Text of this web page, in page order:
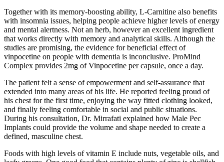
Together with its memory-boosting ability, L-Carnitine also benefits
with insomnia issues, helping people achieve higher levels of energy
and mental alertness. Not an herb, however an excellent ingredient
that works directly with memory and analytical skills. Although the
studies are promising, the evidence for beneficial effect of
vinpocetine on people with dementia is inconclusive. ProMind
Complex provides 2mg of Vinpocetine per capsule, once a day.
The patient felt a sense of empowerment and self-assurance that
extended into many areas of his life. He reported feeling proud of
his chest for the first time, enjoying the way fitted clothing looked,
and finally feeling comfortable in social and public situations.
During his consultation, Dr. Mirrafati explained how Male Pec
Implants could provide the volume and shape needed to create a
defined, masculine chest.
Foods with high levels of vitamin E include nuts, vegetable oils, and